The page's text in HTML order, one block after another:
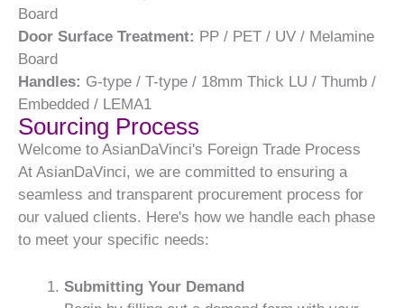
Board
Door Surface Treatment: PP / PET / UV / Melamine
Board
Handles: G-type / T-type / 18mm Thick LU / Thumb /
Embedded / LEMA1
Sourcing Process
Welcome to AsianDaVinci's Foreign Trade Process
At AsianDaVinci, we are committed to ensuring a
seamless and transparent procurement process for
our valued clients. Here's how we handle each phase
to meet your specific needs:
Submitting Your Demand